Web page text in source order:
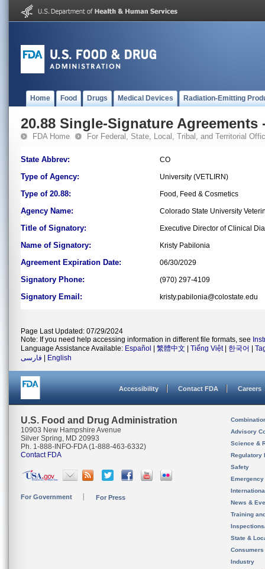
Home Food Drugs Medical Devices Radiation-Emitting
20.88 Single-Signature Agreements
FDA Home For Federal, State, Local, Tribal, and Territorial
State Abbrev: CO
Type of Agency: University (VETLIRN)
Type of 20.88: Food, Feed & Cosmetics
Agency Name: Colorado State University
Title of Signatory: Executive Director of Clinical
Name of Signatory: Kristy Pabilonia
Agreement Expiration Date: 06/30/2029
Signatory Phone: (970) 297-4109
Signatory Email: kristy.pabilonia@colostate.edu
Page Last Updated: 07/29/2024
Note: If you need help accessing information in different file formats, see
Language Assistance Available: Español 繁體中文 Tiếng Việt| 한국어
فارسی
English
Accessibility Contact FDA Careers
U.S. Food and Drug Administration
10903 New Hampshire Avenue
Silver Spring, MD 20993
Ph. 1-888-INFO-FDA (1-888-463-6332)
Contact FDA
For Government For Press
Advisory
Science &
Regulatory
Safety
News &
Training
State &
Consumers
Industry